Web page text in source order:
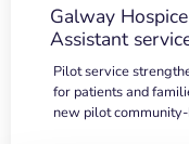
Galway
Assistant
Pilot service
for patients and
new pilot